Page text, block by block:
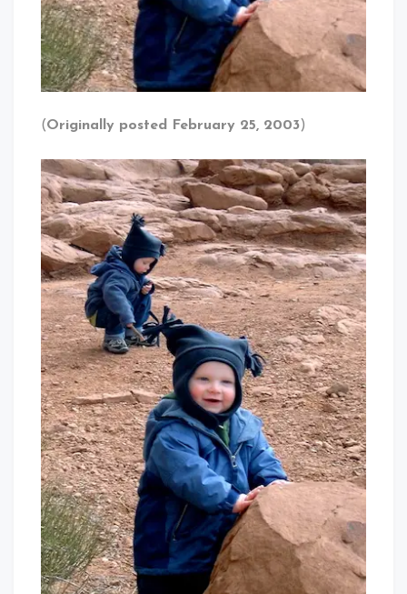
(Originally posted February 25, 2003)